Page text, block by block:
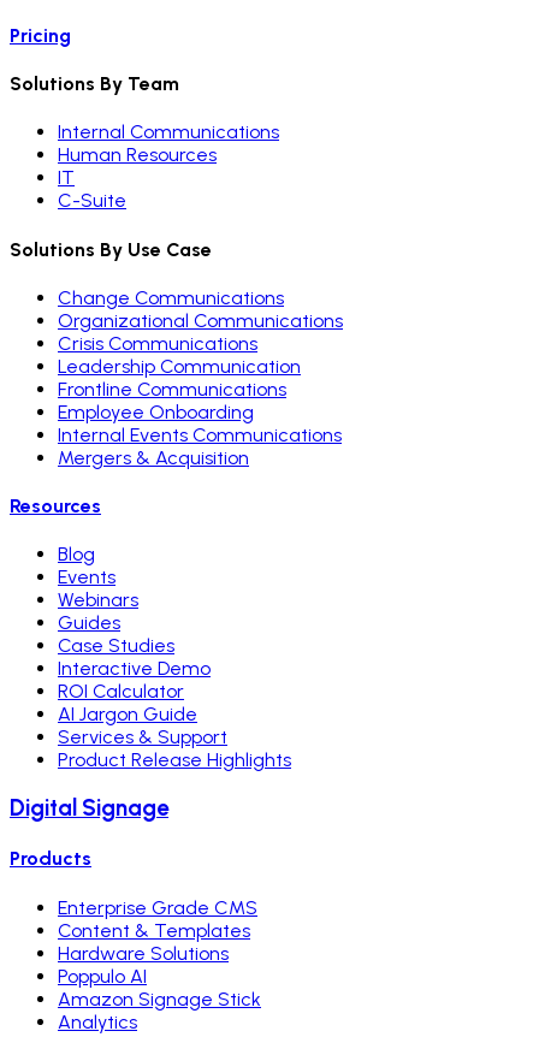
Pricing
Solutions By Team
Internal Communications
Human Resources
IT
C-Suite
Solutions By Use Case
Change Communications
Organizational Communications
Crisis Communications
Leadership Communication
Frontline Communications
Employee Onboarding
Internal Events Communications
Mergers & Acquisition
Resources
Blog
Events
Webinars
Guides
Case Studies
Interactive Demo
ROI Calculator
AI Jargon Guide
Services & Support
Product Release Highlights
Digital Signage
Products
Enterprise Grade CMS
Content & Templates
Hardware Solutions
Poppulo AI
Amazon Signage Stick
Analytics